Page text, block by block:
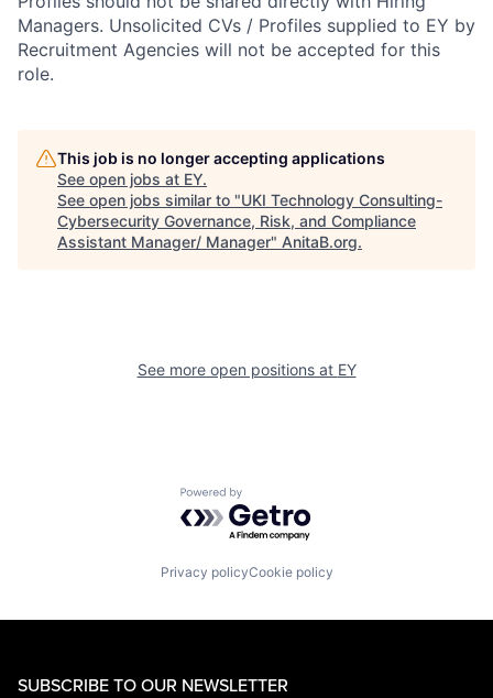
Managers. Unsolicited CVs / Profiles supplied to EY by
Recruitment Agencies will not be accepted for this
role.
This job is no longer accepting applications
See open jobs at EY.
See open jobs similar to "UKI Technology Consulting-
Cybersecurity Governance, Risk, and Compliance
Assistant Manager/ Manager" AnitaB.org.
See more open positions at EY
Powered by Getro.com
Privacy policyCookie policy
SUBSCRIBE TO OUR NEWSLETTER